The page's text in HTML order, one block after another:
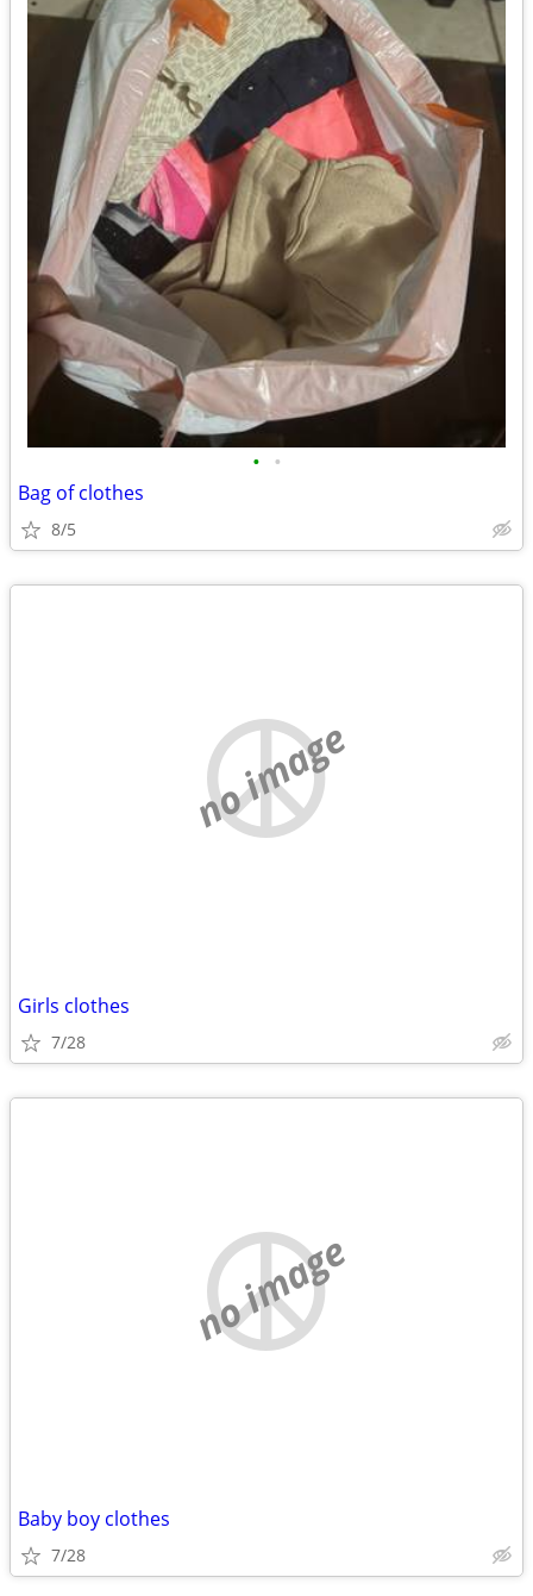
• •
Bag of clothes
8/5
no image
Girls clothes
7/28
no image
Baby boy clothes
7/28